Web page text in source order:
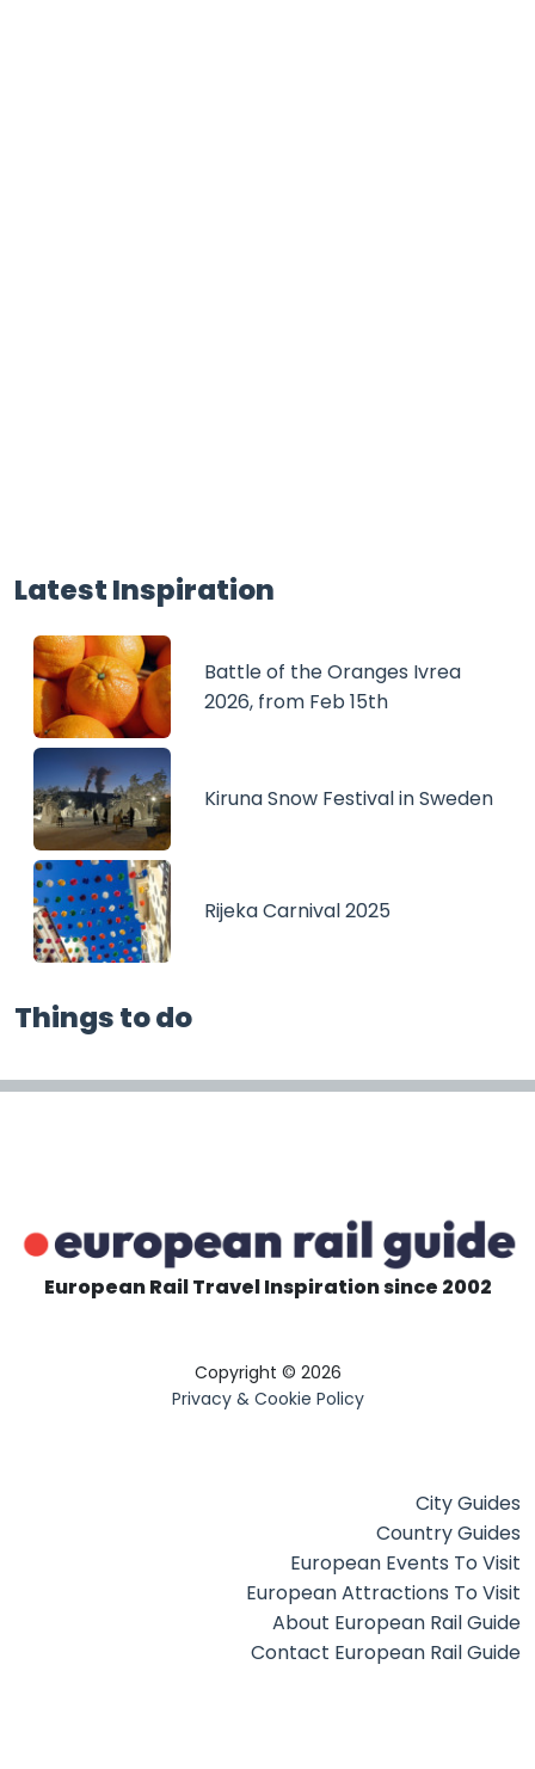
Latest Inspiration
Battle of the Oranges Ivrea
2026, from Feb 15th
Kiruna Snow Festival in Sweden
Rijeka Carnival 2025
Things to do
European Rail Travel Inspiration since 2002
Copyright © 2026
Privacy & Cookie Policy
City Guides
Country Guides
European Events To Visit
European Attractions To Visit
About European Rail Guide
Contact European Rail Guide